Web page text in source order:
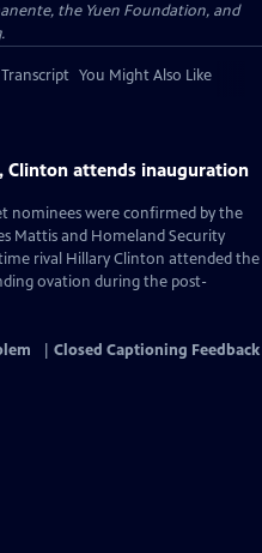
the Yuen Foundation, and
Transcript You Might Also Like
Clinton attends inauguration
nominees were confirmed by the
Mattis and Homeland Security
rival Hillary Clinton attended the
ovation during the post-
Closed Captioning Feedback